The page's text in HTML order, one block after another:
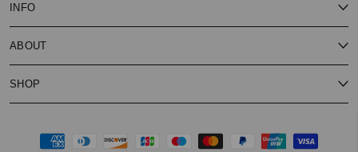
Customer Service
Delivery
Our Privacy Policy
Vaping Guides
Cookies Policy
INFO
About Subscribe & Save
About Vape Rewards
Reviews
Price Match Promise
ABOUT
Battery Safety Guide
FAQs
WEEE
SHOP
Supported